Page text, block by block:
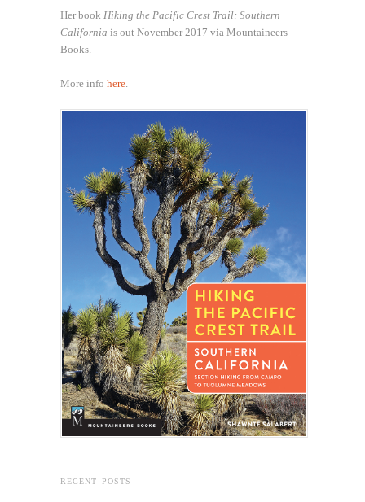
Her book Hiking the Pacific Crest Trail: Southern
California is out November 2017 via Mountaineers
Books.
More info here.
RECENT POSTS